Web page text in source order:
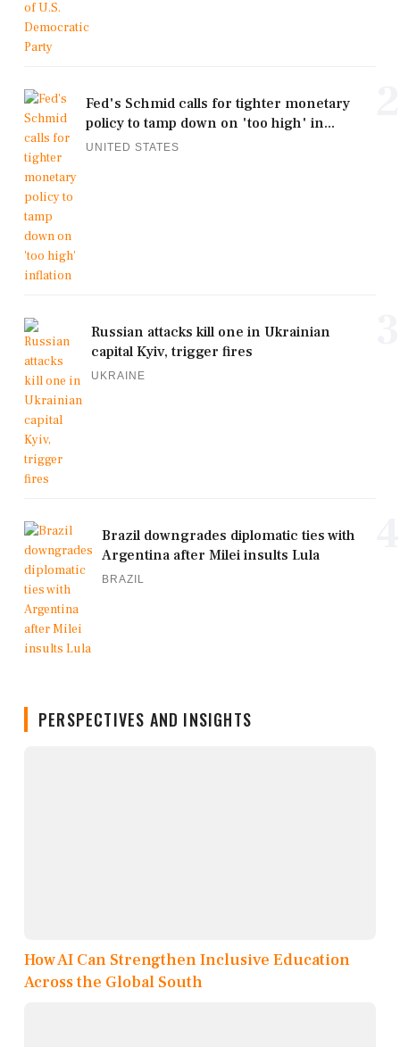
Fed's Schmid calls for tighter monetary
policy to tamp down on 'too high' in...
UNITED STATES
Russian attacks kill one in Ukrainian
capital Kyiv, trigger fires
UKRAINE
Brazil downgrades diplomatic ties with
Argentina after Milei insults Lula
BRAZIL
PERSPECTIVES AND INSIGHTS
How AI Can Strengthen Inclusive Education
Across the Global South